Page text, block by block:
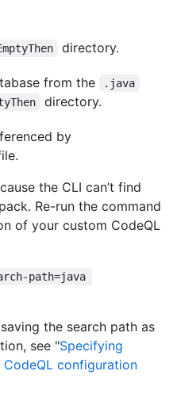
directory.
from the .java
directory.
by
the CLI can’t find
Re-run the command
of your custom CodeQL
path=java
the search path as
see "Specifying
configuration